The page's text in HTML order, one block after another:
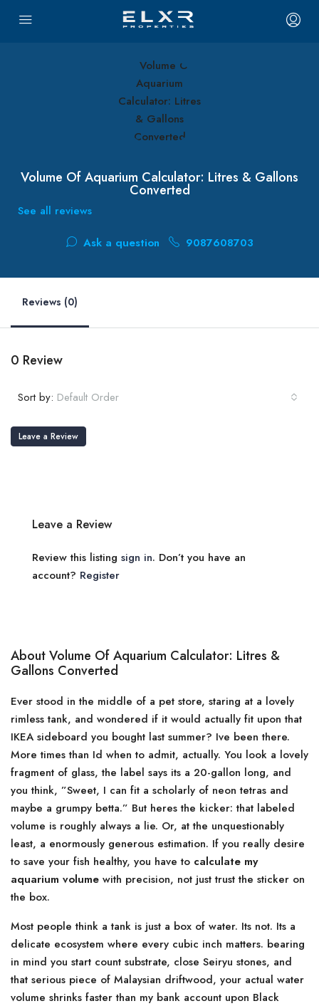
Volume Of Aquarium Calculator: Litres & Gallons
Converted
See all reviews
Ask a question 9087608703
Reviews (0)
0 Review
Sort by: Default Order
Leave a Review
Leave a Review
Review this listing sign in. Don’t you have an
account? Register
About Volume Of Aquarium Calculator: Litres &
Gallons Converted
Ever stood in the middle of a pet store, staring at a lovely
rimless tank, and wondered if it would actually fit upon that
IKEA sideboard you bought last summer? Ive been there.
More times than Id when to admit, actually. You look a lovely
fragment of glass, the label says its a 20-gallon long, and
you think, ”Sweet, I can fit a scholarly of neon tetras and
maybe a grumpy betta.” But heres the kicker: that labeled
volume is roughly always a lie. Or, at the unquestionably
least, a enormously generous estimation. If you really desire
to save your fish healthy, you have to calculate my
aquarium volume with precision, not just trust the sticker on
the box.
Most people think a tank is just a box of water. Its not. Its a
delicate ecosystem where every cubic inch matters. bearing
in mind you start count substrate, close Seiryu stones, and
that serious piece of Malaysian driftwood, your actual water
volume shrinks faster than my bank account upon Black